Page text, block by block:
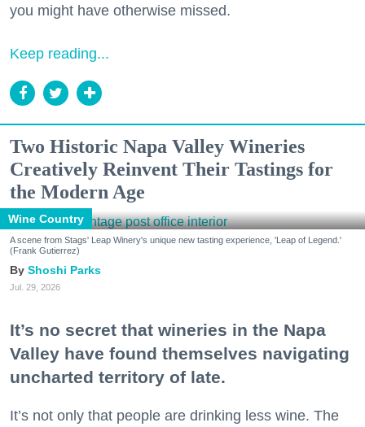
you might have otherwise missed.
Keep reading...
Two Historic Napa Valley Wineries
Creatively Reinvent Their Tastings for
the Modern Age
Wine Country
A scene from Stags' Leap Winery's unique new tasting experience, 'Leap of Legend.'
(Frank Gutierrez)
Shoshi Parks
Jul. 29, 2026
It’s no secret that wineries in the Napa
Valley have found themselves navigating
uncharted territory of late.
It’s not only that people are drinking less wine. The